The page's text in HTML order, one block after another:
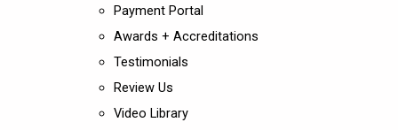
Payment Portal
Awards + Accreditations
Testimonials
Review Us
Video Library